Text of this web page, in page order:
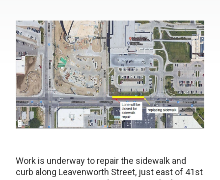
Work is underway to repair the sidewalk and
curb along Leavenworth Street, just east of 41st